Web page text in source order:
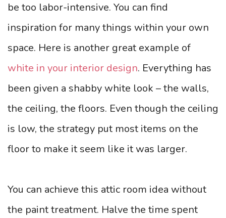
be too labor-intensive. You can find
inspiration for many things within your own
space. Here is another great example of
white in your interior design. Everything has
been given a shabby white look – the walls,
the ceiling, the floors. Even though the ceiling
is low, the strategy put most items on the
floor to make it seem like it was larger.
You can achieve this attic room idea without
the paint treatment. Halve the time spent